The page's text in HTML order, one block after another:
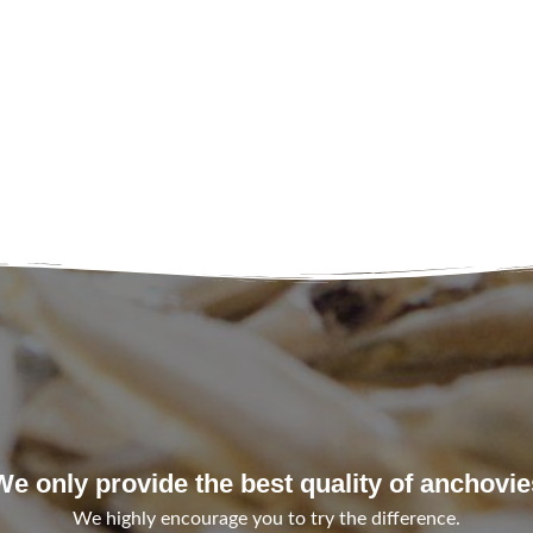
only provide the best quality of
We highly encourage you to try the difference.